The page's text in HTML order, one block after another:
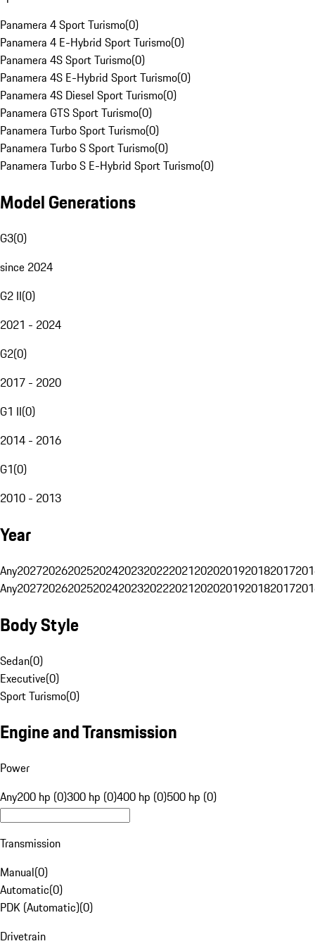
Panamera 4 Sport Turismo(0)
Panamera 4 E-Hybrid Sport Turismo(0)
Panamera 4S Sport Turismo(0)
Panamera 4S E-Hybrid Sport Turismo(0)
Panamera 4S Diesel Sport Turismo(0)
Panamera GTS Sport Turismo(0)
Panamera Turbo Sport Turismo(0)
Panamera Turbo S Sport Turismo(0)
Panamera Turbo S E-Hybrid Sport Turismo(0)
Model Generations
G3(0)
since 2024
G2 II(0)
2021 - 2024
G2(0)
2017 - 2020
G1 II(0)
2014 - 2016
G1(0)
2010 - 2013
Year
Any20272026202520242023202220212020201920182017
Any20272026202520242023202220212020201920182017
Body Style
Sedan(0)
Executive(0)
Sport Turismo(0)
Engine and Transmission
Power
Any200 hp (0)300 hp (0)400 hp (0)500 hp (0)
Transmission
Manual(0)
Automatic(0)
PDK (Automatic)(0)
Drivetrain